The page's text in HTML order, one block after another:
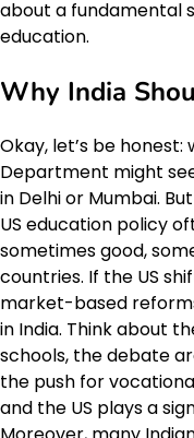
about a fundamental
education.
Why India
Okay, let’s be
Department might
in Delhi or Mumbai.
US education policy
sometimes good,
countries. If the US
market-based
in India. Think about
schools, the debate
the push for
and the US plays a